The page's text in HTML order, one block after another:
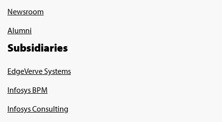
Newsroom
Alumni
Subsidiaries
EdgeVerve Systems
Infosys BPM
Infosys Consulting